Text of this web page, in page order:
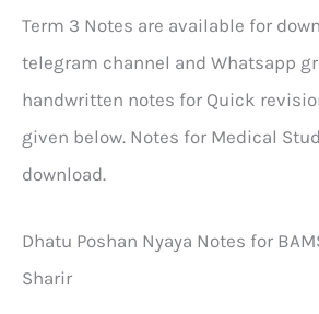
Term 3 Notes are available for
telegram channel and Whatsapp
handwritten notes for Quick
given below. Notes for Medical
download.
Dhatu Poshan Nyaya Notes for
Sharir